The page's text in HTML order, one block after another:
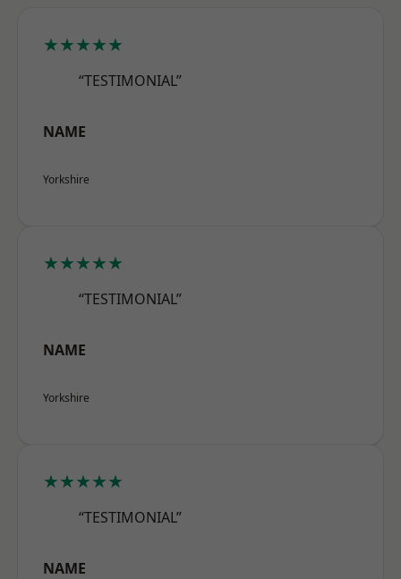
★★★★★
“TESTIMONIAL”
NAME
Yorkshire
★★★★★
“TESTIMONIAL”
NAME
Yorkshire
★★★★★
“TESTIMONIAL”
NAME